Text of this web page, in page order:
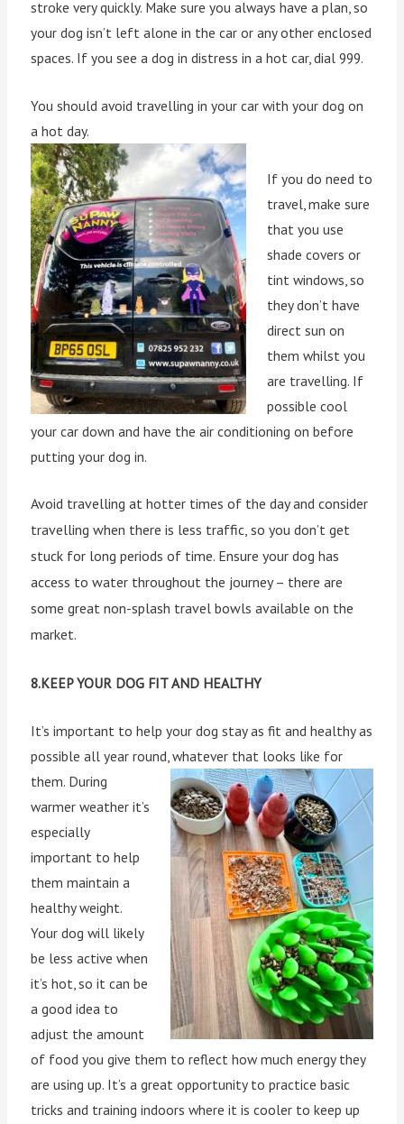
stroke very quickly. Make sure you always have a plan, so
your dog isn’t left alone in the car or any other enclosed
spaces. If you see a dog in distress in a hot car, dial 999.
You should avoid travelling in your car with your dog on
a hot day.
If you do need to
travel, make sure
that you use
shade covers or
tint windows, so
they don’t have
direct sun on
them whilst you
are travelling. If
possible cool
your car down and have the air conditioning on before
putting your dog in.
Avoid travelling at hotter times of the day and consider
travelling when there is less traffic, so you don’t get
stuck for long periods of time. Ensure your dog has
access to water throughout the journey – there are
some great non-splash travel bowls available on the
market.
8.KEEP YOUR DOG FIT AND HEALTHY
It’s important to help your dog stay as fit and healthy as
possible all year round, whatever that looks like for
them. During
warmer weather it’s
especially
important to help
them maintain a
healthy weight.
Your dog will likely
be less active when
it’s hot, so it can be
a good idea to
adjust the amount
of food you give them to reflect how much energy they
are using up. It’s a great opportunity to practice basic
tricks and training indoors where it is cooler to keep up